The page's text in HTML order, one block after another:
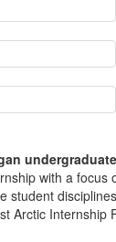
with a
student
Arctic